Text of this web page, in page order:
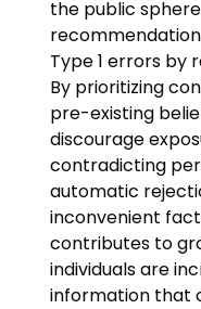
the public
Type 1 errors by
By prioritizing
pre-existing
discourage
contradicting
automatic
inconvenient
contributes to
individuals are
information that